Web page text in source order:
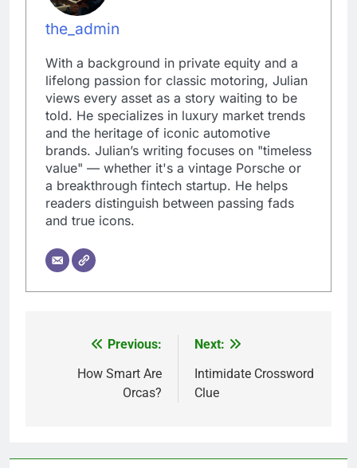
the_admin
With a background in private equity and a
lifelong passion for classic motoring, Julian
views every asset as a story waiting to be
told. He specializes in luxury market trends
and the heritage of iconic automotive
brands. Julian’s writing focuses on "timeless
value" — whether it's a vintage Porsche or
a breakthrough fintech startup. He helps
readers distinguish between passing fads
and true icons.
navigation
Previous:
How Smart Are
Orcas?
Next:
Intimidate Crossword
Clue